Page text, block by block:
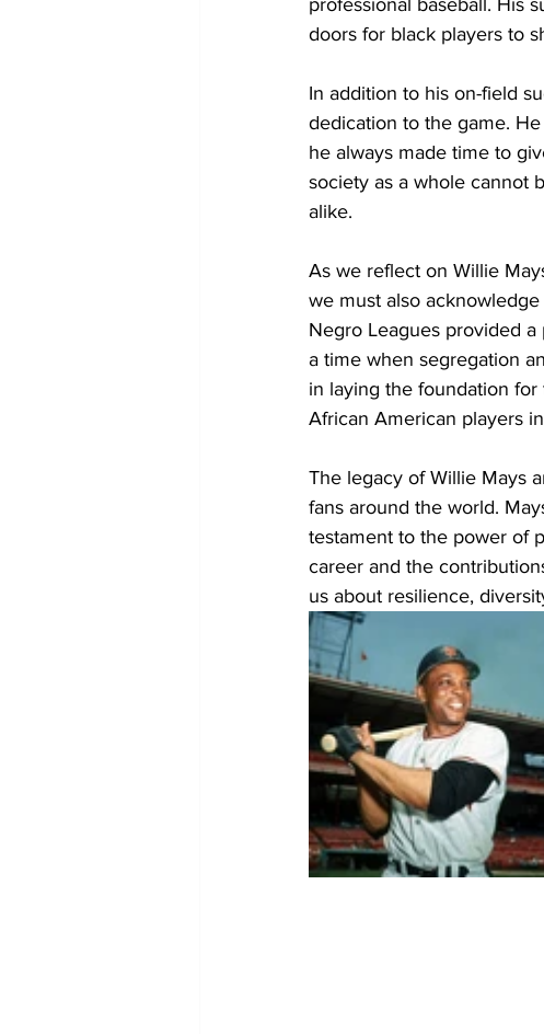
professional baseball. His
doors for black players to
In addition to his on-field
dedication to the game.
he always made time to
society as a whole cannot
alike.
As we reflect on Willie
we must also
Negro Leagues provided
a time when segregation
in laying the foundation
African American players
The legacy of Willie Mays
fans around the world.
testament to the power of
career and the
us about resilience,